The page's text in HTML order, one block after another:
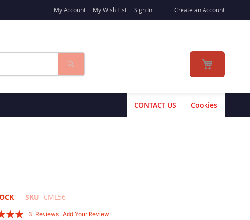
My Account My Wish List Sign In Create an Account
My Cart
Search
Cookies
CONTACT US
SKU CML56
3 Reviews Add Your Review